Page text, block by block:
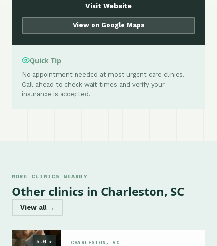
Visit Website
View on Google Maps
Quick Tip
No appointment needed at most urgent care clinics.
Call ahead to check wait times and verify your
insurance is accepted.
MORE CLINICS NEARBY
Other clinics in Charleston, SC
View all →
5.0 ★ CHARLESTON, SC